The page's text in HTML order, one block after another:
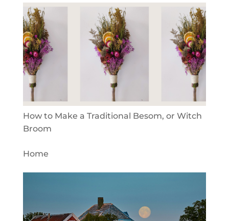
How to Make a Traditional Besom, or Witch
Broom
Home